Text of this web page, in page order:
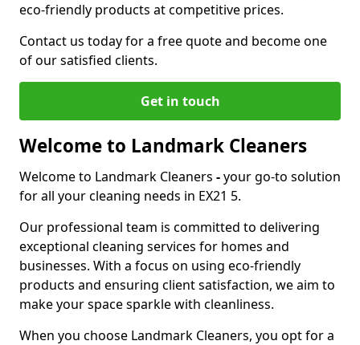
eco-friendly products at competitive prices.
Contact us today for a free quote and become one
of our satisfied clients.
Get in touch
Welcome to Landmark Cleaners
Welcome to Landmark Cleaners -your go-to solution
for all your cleaning needs in EX21 5.
Our professional team is committed to delivering
exceptional cleaning services for homes and
businesses. With a focus on using eco-friendly
products and ensuring client satisfaction, we aim to
make your space sparkle with cleanliness.
When you choose Landmark Cleaners, you opt for a